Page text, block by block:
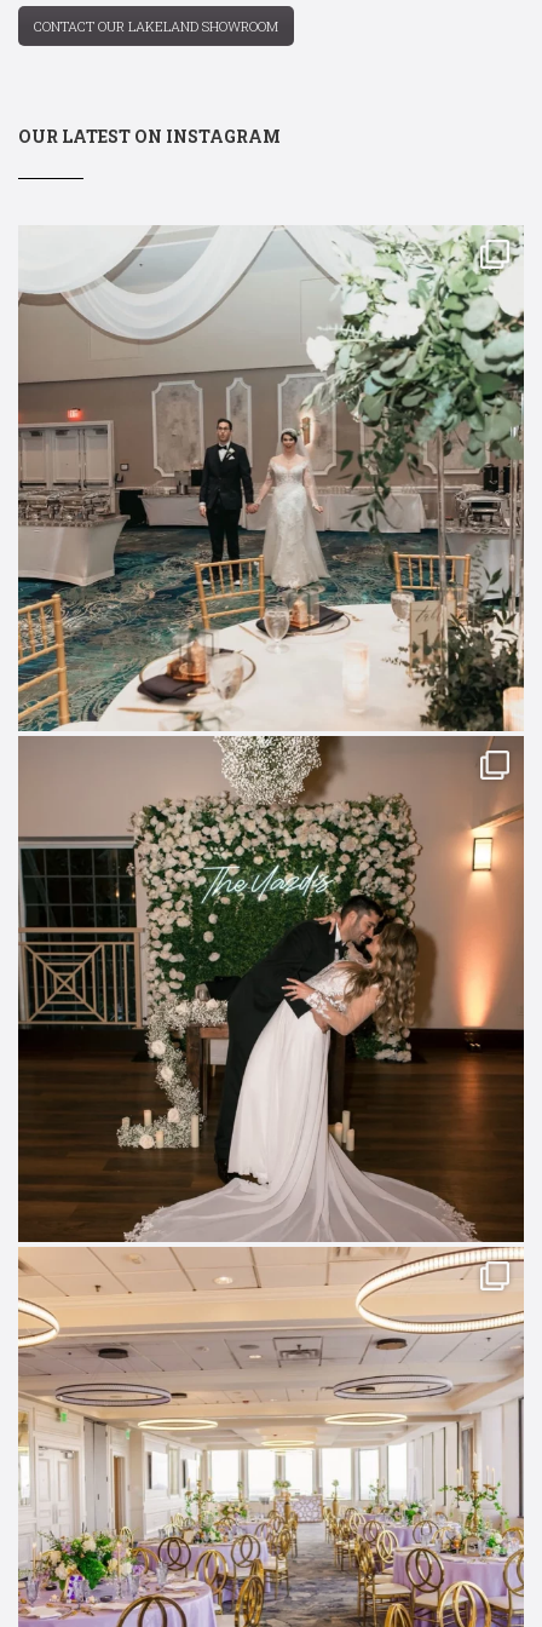
CONTACT OUR LAKELAND SHOWROOM
OUR LATEST ON INSTAGRAM